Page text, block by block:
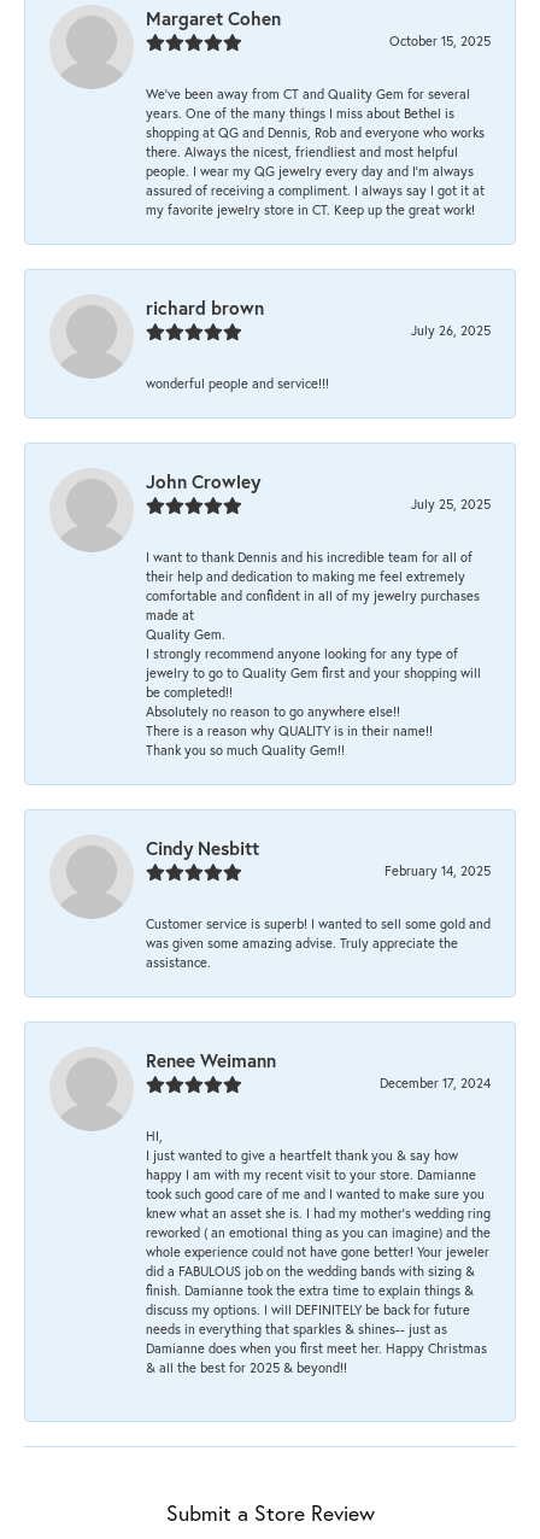
Margaret Cohen
October 15, 2025
We’ve been away from CT and Quality Gem for several
years. One of the many things I miss about Bethel is
shopping at QG and Dennis, Rob and everyone who works
there. Always the nicest, friendliest and most helpful
people. I wear my QG jewelry every day and I’m always
assured of receiving a compliment. I always say I got it at
my favorite jewelry store in CT. Keep up the great work!
richard brown
July 26, 2025
wonderful people and service!!!
John Crowley
July 25, 2025
I want to thank Dennis and his incredible team for all of
their help and dedication to making me feel extremely
comfortable and confident in all of my jewelry purchases
made at
Quality Gem.
I strongly recommend anyone looking for any type of
jewelry to go to Quality Gem first and your shopping will
be completed!!
Absolutely no reason to go anywhere else!!
There is a reason why QUALITY is in their name!!
Thank you so much Quality Gem!!
Cindy Nesbitt
February 14, 2025
Customer service is superb! I wanted to sell some gold and
was given some amazing advise. Truly appreciate the
assistance.
Renee Weimann
December 17, 2024
HI,
I just wanted to give a heartfelt thank you & say how
happy I am with my recent visit to your store. Damianne
took such good care of me and I wanted to make sure you
knew what an asset she is. I had my mother's wedding ring
reworked ( an emotional thing as you can imagine) and the
whole experience could not have gone better! Your jeweler
did a FABULOUS job on the wedding bands with sizing &
finish. Damianne took the extra time to explain things &
discuss my options. I will DEFINITELY be back for future
needs in everything that sparkles & shines-- just as
Damianne does when you first meet her. Happy Christmas
& all the best for 2025 & beyond!!
Submit a Store Review